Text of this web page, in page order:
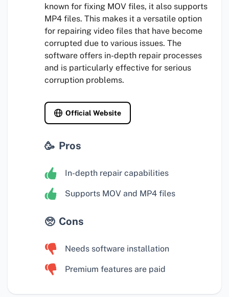
known for fixing MOV files, it also supports
MP4 files. This makes it a versatile option
for repairing video files that have become
corrupted due to various issues. The
software offers in-depth repair processes
and is particularly effective for serious
corruption problems.
Official Website
Pros
In-depth repair capabilities
Supports MOV and MP4 files
Cons
Needs software installation
Premium features are paid